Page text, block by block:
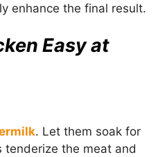
enhance the final result.
Easy at
. Let them soak for
tenderize the meat and